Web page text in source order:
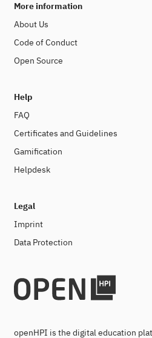
More information
About Us
Code of Conduct
Open Source
Help
FAQ
Certificates and Guidelines
Gamification
Helpdesk
Legal
Imprint
Data Protection
openHPI is the digital education